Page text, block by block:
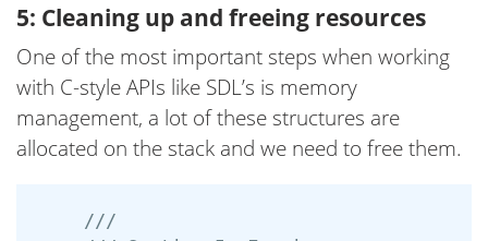
5: Cleaning up and freeing resources
One of the most important steps when working
with C-style APIs like SDL’s is memory
management, a lot of these structures are
allocated on the stack and we need to free them.
///